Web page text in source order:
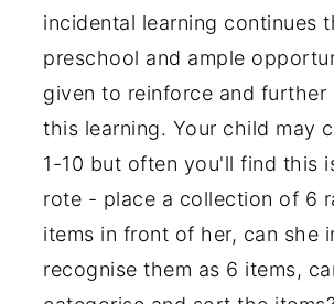
incidental learning continues
preschool and ample
given to reinforce and further
this learning. Your child may
1-10 but often you'll find this
rote - place a collection of 6
items in front of her, can she
recognise them as 6 items,